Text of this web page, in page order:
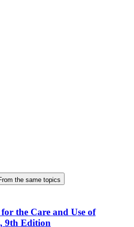
the same topics
the Care and Use of
9th Edition